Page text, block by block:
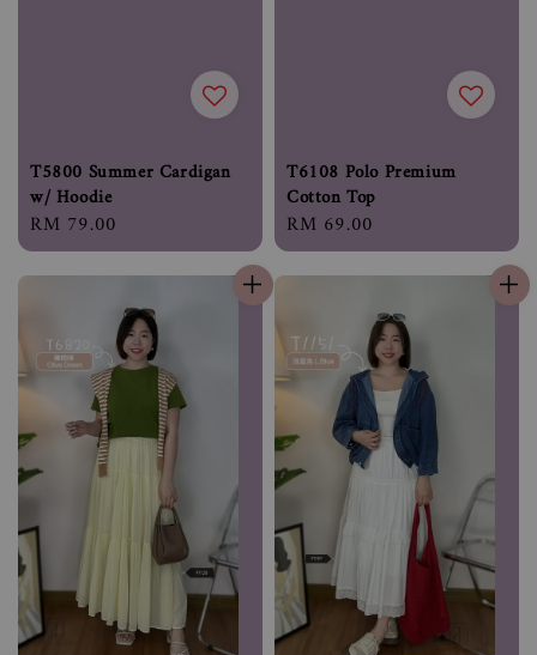
T5800 Summer Cardigan
w/ Hoodie
Regular
price
RM 79.00
T6108 Polo Premium
Cotton Top
Regular
price
RM 69.00